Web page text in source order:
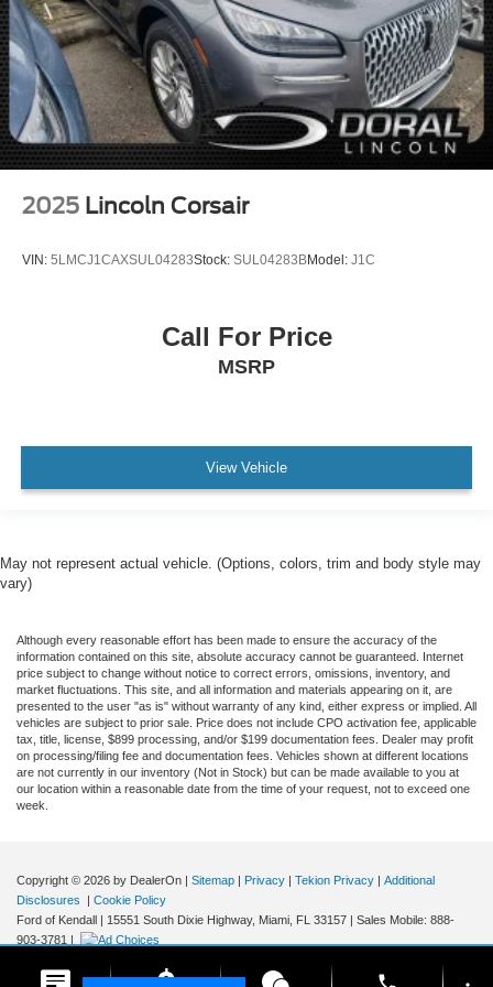
2025 Lincoln Corsair
VIN: 5LMCJ1CAXSUL04283Stock: SUL04283BModel: J1C
Call For Price
MSRP
View Vehicle
May not represent actual vehicle. (Options, colors, trim and body style may
vary)
Although every reasonable effort has been made to ensure the accuracy of the
information contained on this site, absolute accuracy cannot be guaranteed. Internet
price subject to change without notice to correct errors, omissions, inventory, and
market fluctuations. This site, and all information and materials appearing on it, are
presented to the user "as is" without warranty of any kind, either express or implied. All
vehicles are subject to prior sale. Price does not include CPO activation fee, applicable
tax, title, license, $899 processing, and/or $199 documentation fees. Dealer may profit
on processing/filing fee and documentation fees. Vehicles shown at different locations
are not currently in our inventory (Not in Stock) but can be made available to you at
our location within a reasonable date from the time of your request, not to exceed one
week.
Copyright © 2026 by DealerOn | Sitemap | Privacy | Tekion Privacy | Additional
Disclosures
| Cookie Policy
Ford of Kendall | 15551 South Dixie Highway, Miami, FL 33157 | Sales Mobile: 888-
903-3781 |
phone